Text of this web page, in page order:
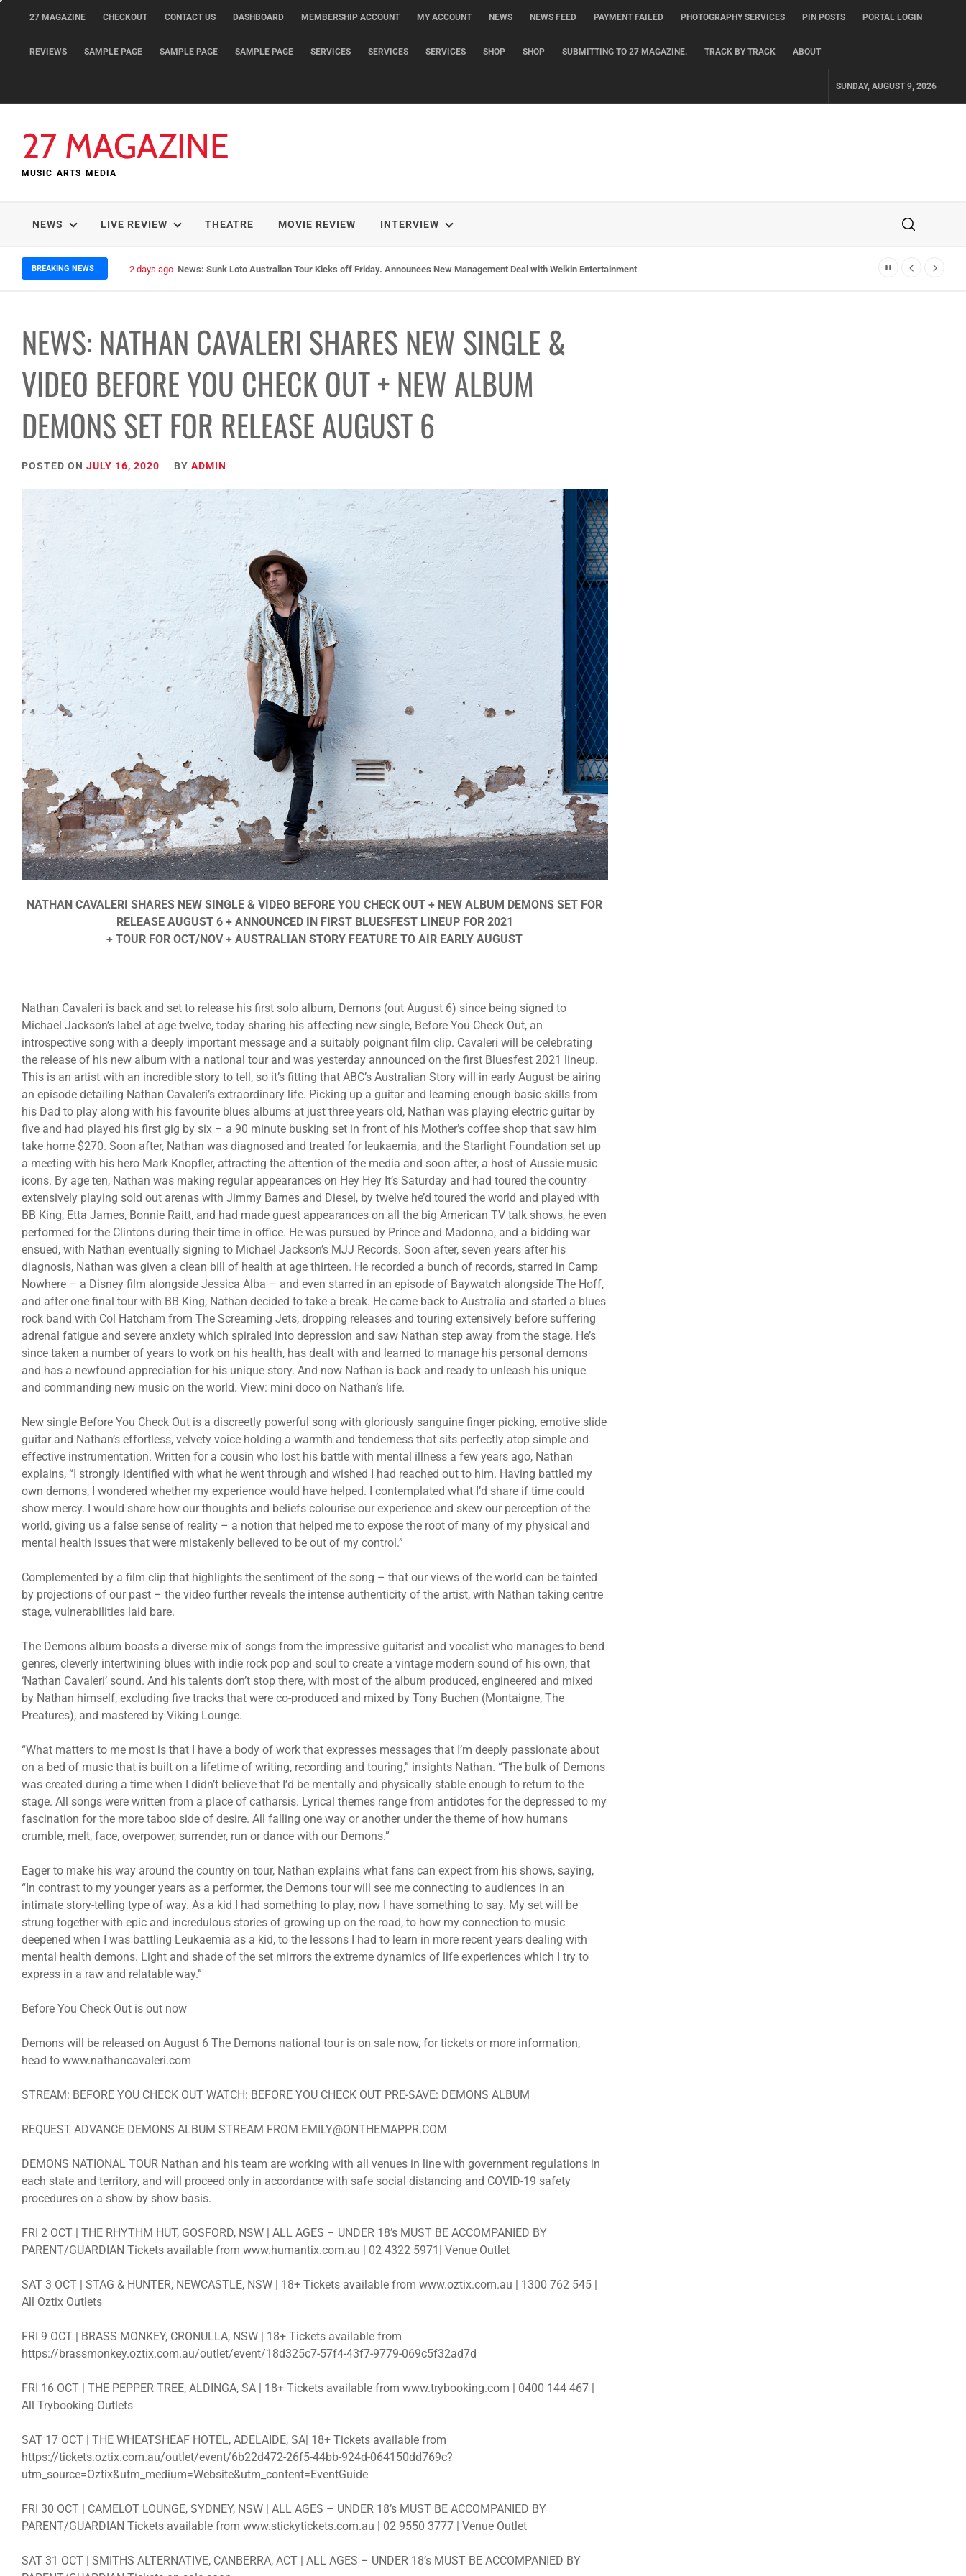
27 MAGAZINE CHECKOUT CONTACT US DASHBOARD MEMBERSHIP ACCOUNT MY ACCOUNT NEWS NEWS FEED PAYMENT FAILED PHOTOGRAPHY SERVICES PIN POSTS PORTAL LOGIN
REVIEWS SAMPLE PAGE SAMPLE PAGE SAMPLE PAGE SERVICES SERVICES SERVICES SHOP SHOP SUBMITTING TO 27 MAGAZINE. TRACK BY TRACK ABOUT
SUNDAY, AUGUST 9, 2026
27 MAGAZINE
MUSIC ARTS MEDIA
NEWS LIVE REVIEW THEATRE MOVIE REVIEW INTERVIEW
BREAKING NEWS 2 days ago News: Runt – Brisbane’s Raw Rockers Release Self Titled Album via XMusic. New Single, Home, Out Today
NEWS: NATHAN CAVALERI SHARES NEW SINGLE &
VIDEO BEFORE YOU CHECK OUT + NEW ALBUM
DEMONS SET FOR RELEASE AUGUST 6
POSTED ON JULY 16, 2020 BY ADMIN
NATHAN CAVALERI SHARES NEW SINGLE & VIDEO BEFORE YOU CHECK OUT + NEW ALBUM DEMONS SET FOR
RELEASE AUGUST 6 + ANNOUNCED IN FIRST BLUESFEST LINEUP FOR 2021
+ TOUR FOR OCT/NOV + AUSTRALIAN STORY FEATURE TO AIR EARLY AUGUST
Nathan Cavaleri is back and set to release his first solo album, Demons (out August 6) since being signed to
Michael Jackson’s label at age twelve, today sharing his affecting new single, Before You Check Out, an
introspective song with a deeply important message and a suitably poignant film clip. Cavaleri will be celebrating
the release of his new album with a national tour and was yesterday announced on the first Bluesfest 2021 lineup.
This is an artist with an incredible story to tell, so it’s fitting that ABC’s Australian Story will in early August be airing
an episode detailing Nathan Cavaleri’s extraordinary life. Picking up a guitar and learning enough basic skills from
his Dad to play along with his favourite blues albums at just three years old, Nathan was playing electric guitar by
five and had played his first gig by six – a 90 minute busking set in front of his Mother’s coffee shop that saw him
take home $270. Soon after, Nathan was diagnosed and treated for leukaemia, and the Starlight Foundation set up
a meeting with his hero Mark Knopfler, attracting the attention of the media and soon after, a host of Aussie music
icons. By age ten, Nathan was making regular appearances on Hey Hey It’s Saturday and had toured the country
extensively playing sold out arenas with Jimmy Barnes and Diesel, by twelve he’d toured the world and played with
BB King, Etta James, Bonnie Raitt, and had made guest appearances on all the big American TV talk shows, he even
performed for the Clintons during their time in office. He was pursued by Prince and Madonna, and a bidding war
ensued, with Nathan eventually signing to Michael Jackson’s MJJ Records. Soon after, seven years after his
diagnosis, Nathan was given a clean bill of health at age thirteen. He recorded a bunch of records, starred in Camp
Nowhere – a Disney film alongside Jessica Alba – and even starred in an episode of Baywatch alongside The Hoff,
and after one final tour with BB King, Nathan decided to take a break. He came back to Australia and started a blues
rock band with Col Hatcham from The Screaming Jets, dropping releases and touring extensively before suffering
adrenal fatigue and severe anxiety which spiraled into depression and saw Nathan step away from the stage. He’s
since taken a number of years to work on his health, has dealt with and learned to manage his personal demons
and has a newfound appreciation for his unique story. And now Nathan is back and ready to unleash his unique
and commanding new music on the world. View: mini doco on Nathan’s life.
New single Before You Check Out is a discreetly powerful song with gloriously sanguine finger picking, emotive slide
guitar and Nathan’s effortless, velvety voice holding a warmth and tenderness that sits perfectly atop simple and
effective instrumentation. Written for a cousin who lost his battle with mental illness a few years ago, Nathan
explains, “I strongly identified with what he went through and wished I had reached out to him. Having battled my
own demons, I wondered whether my experience would have helped. I contemplated what I’d share if time could
show mercy. I would share how our thoughts and beliefs colourise our experience and skew our perception of the
world, giving us a false sense of reality – a notion that helped me to expose the root of many of my physical and
mental health issues that were mistakenly believed to be out of my control.”
Complemented by a film clip that highlights the sentiment of the song – that our views of the world can be tainted
by projections of our past – the video further reveals the intense authenticity of the artist, with Nathan taking centre
stage, vulnerabilities laid bare.
The Demons album boasts a diverse mix of songs from the impressive guitarist and vocalist who manages to bend
genres, cleverly intertwining blues with indie rock pop and soul to create a vintage modern sound of his own, that
‘Nathan Cavaleri’ sound. And his talents don’t stop there, with most of the album produced, engineered and mixed
by Nathan himself, excluding five tracks that were co-produced and mixed by Tony Buchen (Montaigne, The
Preatures), and mastered by Viking Lounge.
“What matters to me most is that I have a body of work that expresses messages that I’m deeply passionate about
on a bed of music that is built on a lifetime of writing, recording and touring,” insights Nathan. “The bulk of Demons
was created during a time when I didn’t believe that I’d be mentally and physically stable enough to return to the
stage. All songs were written from a place of catharsis. Lyrical themes range from antidotes for the depressed to my
fascination for the more taboo side of desire. All falling one way or another under the theme of how humans
crumble, melt, face, overpower, surrender, run or dance with our Demons.”
Eager to make his way around the country on tour, Nathan explains what fans can expect from his shows, saying,
“In contrast to my younger years as a performer, the Demons tour will see me connecting to audiences in an
intimate story-telling type of way. As a kid I had something to play, now I have something to say. My set will be
strung together with epic and incredulous stories of growing up on the road, to how my connection to music
deepened when I was battling Leukaemia as a kid, to the lessons I had to learn in more recent years dealing with
mental health demons. Light and shade of the set mirrors the extreme dynamics of life experiences which I try to
express in a raw and relatable way.”
Before You Check Out is out now
Demons will be released on August 6 The Demons national tour is on sale now, for tickets or more information,
head to www.nathancavaleri.com
STREAM: BEFORE YOU CHECK OUT WATCH: BEFORE YOU CHECK OUT PRE-SAVE: DEMONS ALBUM
REQUEST ADVANCE DEMONS ALBUM STREAM FROM EMILY@ONTHEMAPPR.COM
DEMONS NATIONAL TOUR Nathan and his team are working with all venues in line with government regulations in
each state and territory, and will proceed only in accordance with safe social distancing and COVID-19 safety
procedures on a show by show basis.
FRI 2 OCT | THE RHYTHM HUT, GOSFORD, NSW | ALL AGES – UNDER 18’s MUST BE ACCOMPANIED BY
PARENT/GUARDIAN Tickets available from www.humantix.com.au | 02 4322 5971| Venue Outlet
SAT 3 OCT | STAG & HUNTER, NEWCASTLE, NSW | 18+ Tickets available from www.oztix.com.au | 1300 762 545 |
All Oztix Outlets
FRI 9 OCT | BRASS MONKEY, CRONULLA, NSW | 18+ Tickets available from
https://brassmonkey.oztix.com.au/outlet/event/18d325c7-57f4-43f7-9779-069c5f32ad7d
FRI 16 OCT | THE PEPPER TREE, ALDINGA, SA | 18+ Tickets available from www.trybooking.com | 0400 144 467 |
All Trybooking Outlets
SAT 17 OCT | THE WHEATSHEAF HOTEL, ADELAIDE, SA| 18+ Tickets available from
https://tickets.oztix.com.au/outlet/event/6b22d472-26f5-44bb-924d-064150dd769c?
utm_source=Oztix&utm_medium=Website&utm_content=EventGuide
FRI 30 OCT | CAMELOT LOUNGE, SYDNEY, NSW | ALL AGES – UNDER 18’s MUST BE ACCOMPANIED BY
PARENT/GUARDIAN Tickets available from www.stickytickets.com.au | 02 9550 3777 | Venue Outlet
SAT 31 OCT | SMITHS ALTERNATIVE, CANBERRA, ACT | ALL AGES – UNDER 18’s MUST BE ACCOMPANIED BY